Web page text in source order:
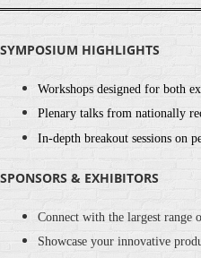
SYMPOSIUM HIGHLIGHTS
Workshops designed for both
Plenary talks from nationally
In-depth breakout sessions on
SPONSORS & EXHIBITORS
Connect with the largest range
Showcase your innovative